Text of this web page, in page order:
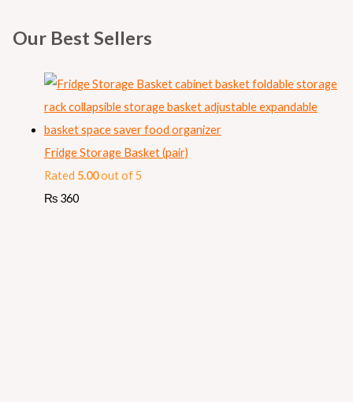
Our Best Sellers
Fridge Storage Basket (pair)
Rated 5.00out of 5
₨360